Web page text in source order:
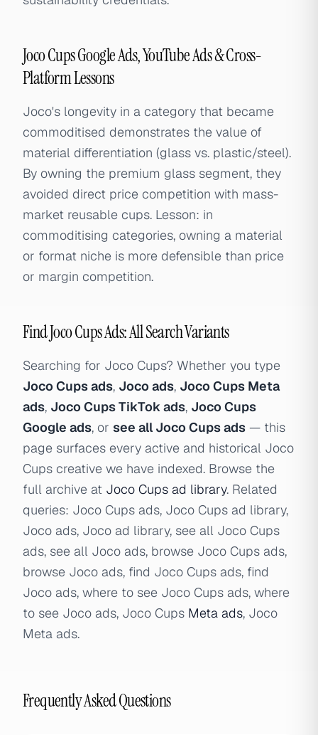
Joco Cups Google Ads, YouTube Ads & Cross-
Platform Lessons
Joco's longevity in a category that became
commoditised demonstrates the value of
material differentiation (glass vs. plastic/steel).
By owning the premium glass segment, they
avoided direct price competition with mass-
market reusable cups. Lesson: in
commoditising categories, owning a material
or format niche is more defensible than price
or margin competition.
Find Joco Cups Ads: All Search Variants
Searching for Joco Cups? Whether you type
Joco Cups ads, Joco ads, Joco Cups Meta
ads, Joco Cups TikTok ads, Joco Cups
Google ads, or see all Joco Cups ads — this
page surfaces every active and historical Joco
Cups creative we have indexed. Browse the
full archive at Joco Cups ad library. Related
queries: Joco Cups ads, Joco Cups ad library,
Joco ads, Joco ad library, see all Joco Cups
ads, see all Joco ads, browse Joco Cups ads,
browse Joco ads, find Joco Cups ads, find
Joco ads, where to see Joco Cups ads, where
to see Joco ads, Joco Cups Meta ads, Joco
Meta ads.
Frequently Asked Questions